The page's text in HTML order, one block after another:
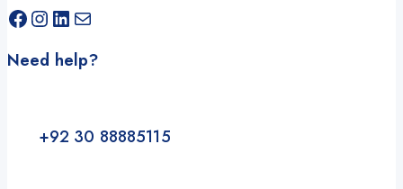
Facebook
Instagram
LinkedIn
Mail
Need help?
+92 30 88885115